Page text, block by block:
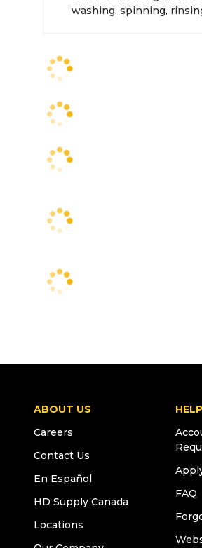
washing, spinning,
ABOUT US
Careers
Contact Us
En Español
HD Supply Canada
Locations
HELP
FAQ